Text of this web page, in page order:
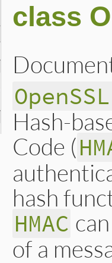
class
Hash-
Code (
hash
HMAC
of a